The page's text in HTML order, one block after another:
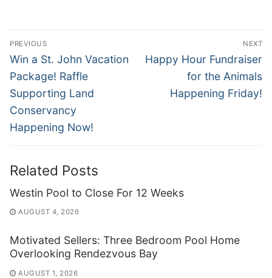
Post
navigation
PREVIOUS
Previous
post:
Win a St. John Vacation
Package! Raffle
Supporting Land
Conservancy
Happening Now!
NEXT
Next
Happy Hour Fundraiser
for the Animals
Happening Friday!
Related Posts
Westin Pool to Close For 12 Weeks
AUGUST 4, 2026
Motivated Sellers: Three Bedroom Pool Home
Overlooking Rendezvous Bay
AUGUST 1, 2026